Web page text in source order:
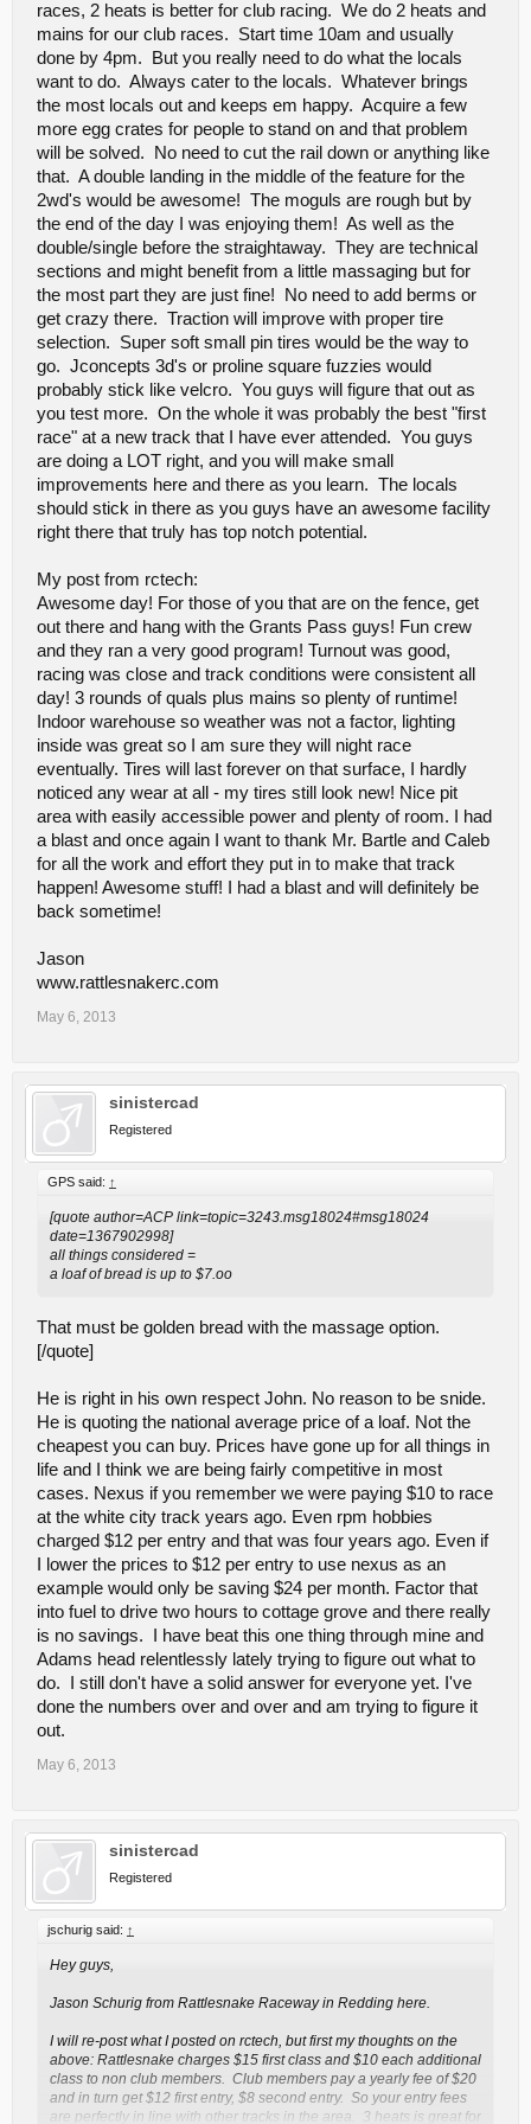
equalizer you should dial down the bass and raise the mids
and highs so it sounds clearer. Another mic might do some
good, too. Cheap or "blown out" mics tend to produce really
fuzzy/muddy/unclear sound.
This I do not know what to do about since this is the first I've heard
of it. The equipment was all new as of that day so I don't beleive
that was it, but ?? Who knows. This will be something we play with
a bit.
The music is a nice touch. Not a complaint at all! I actually
enjoyed listening to music over the PA system during the
small downtimes.
The IFMAR Starts and Rocket Rounds are awesome. It
allows everyone to qualify on their own clock without having
to worry about passing. Then, you get heads-up pass-for-
positions racing for the main event. That's the best qualifying
and racing format I've seen.
I realize that maybe this looks like my personal "problem list" and I
just want the track redesigned to cater my issues, but I'm watching
a lot of people struggle with the same elements of the track or
hearing other drivers say the same things I'm thinking. I hope
everybody involved with this track can see this as constructive.I
know that things were done they way there were done for a
reason, but now that you have had a real event with real racers
and we're all entitled to our own opinions. These are mine.
No opinions from you SIR! lol ;D
I had fun, I want to come back, I want this place to succeed and I
wanted to share how I felt.
races, 2 heats is better for club racing. We do 2 heats and
mains for our club races. Start time 10am and usually
done by 4pm. But you really need to do what the locals
want to do. Always cater to the locals. Whatever brings
the most locals out and keeps em happy. Acquire a few
more egg crates for people to stand on and that problem
will be solved. No need to cut the rail down or anything like
that. A double landing in the middle of the feature for the
2wd's would be awesome! The moguls are rough but by
the end of the day I was enjoying them! As well as the
double/single before the straightaway. They are technical
sections and might benefit from a little massaging but for
the most part they are just fine! No need to add berms or
get crazy there. Traction will improve with proper tire
selection. Super soft small pin tires would be the way to
go. Jconcepts 3d's or proline square fuzzies would
probably stick like velcro. You guys will figure that out as
you test more. On the whole it was probably the best "first
race" at a new track that I have ever attended. You guys
are doing a LOT right, and you will make small
improvements here and there as you learn. The locals
should stick in there as you guys have an awesome facility
right there that truly has top notch potential.
My post from rctech:
Awesome day! For those of you that are on the fence, get
out there and hang with the Grants Pass guys! Fun crew
and they ran a very good program! Turnout was good,
racing was close and track conditions were consistent all
day! 3 rounds of quals plus mains so plenty of runtime!
Indoor warehouse so weather was not a factor, lighting
inside was great so I am sure they will night race
eventually. Tires will last forever on that surface, I hardly
noticed any wear at all - my tires still look new! Nice pit
area with easily accessible power and plenty of room. I had
a blast and once again I want to thank Mr. Bartle and Caleb
for all the work and effort they put in to make that track
happen! Awesome stuff! I had a blast and will definitely be
back sometime!
Jason
www.rattlesnakerc.com
May 6, 2013
sinistercad
Registered
GPS said: ↑
[quote author=ACP link=topic=3243.msg18024#msg18024
date=1367902998]
all things considered =
a loaf of bread is up to $7.oo
That must be golden bread with the massage option.
[/quote]
He is right in his own respect John. No reason to be snide.
He is quoting the national average price of a loaf. Not the
cheapest you can buy. Prices have gone up for all things in
life and I think we are being fairly competitive in most
cases. Nexus if you remember we were paying $10 to race
at the white city track years ago. Even rpm hobbies
charged $12 per entry and that was four years ago. Even if
I lower the prices to $12 per entry to use nexus as an
example would only be saving $24 per month. Factor that
into fuel to drive two hours to cottage grove and there really
is no savings. I have beat this one thing through mine and
Adams head relentlessly lately trying to figure out what to
do. I still don't have a solid answer for everyone yet. I've
done the numbers over and over and am trying to figure it
out.
May 6, 2013
sinistercad
Registered
jschurig said: ↑
Hey guys,
Jason Schurig from Rattlesnake Raceway in Redding here.
I will re-post what I posted on rctech, but first my thoughts on the
above: Rattlesnake charges $15 first class and $10 each additional
class to non club members. Club members pay a yearly fee of $20
and in turn get $12 first entry, $8 second entry. So your entry fees
are perfectly in line with other tracks in the area. 3 heats is great for